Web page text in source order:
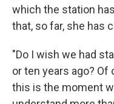
which the station
that, so far, she has
"Do I wish we had
or ten years ago? Of
this is the moment